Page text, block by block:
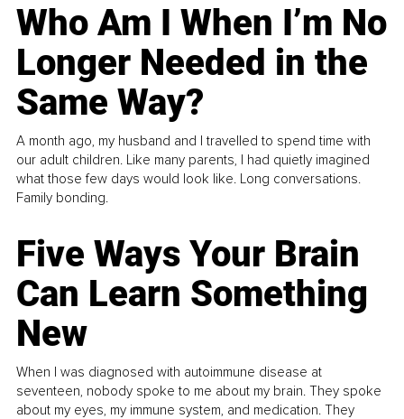
Who Am I When I’m No
Longer Needed in the
Same Way?
A month ago, my husband and I travelled to spend time with
our adult children. Like many parents, I had quietly imagined
what those few days would look like. Long conversations.
Family bonding.
Five Ways Your Brain
Can Learn Something
New
When I was diagnosed with autoimmune disease at
seventeen, nobody spoke to me about my brain. They spoke
about my eyes, my immune system, and medication. They